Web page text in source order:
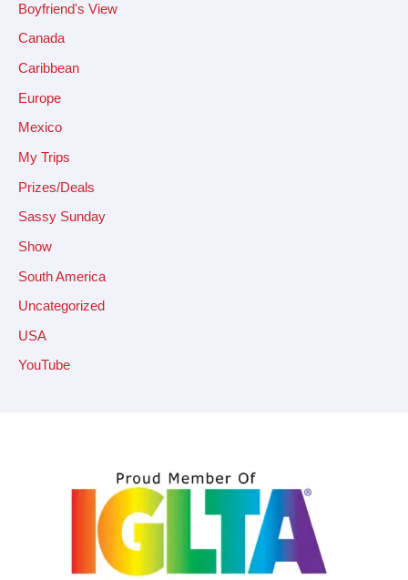
Boyfriend's View
Canada
Caribbean
Europe
Mexico
My Trips
Prizes/Deals
Sassy Sunday
Show
South America
Uncategorized
USA
YouTube